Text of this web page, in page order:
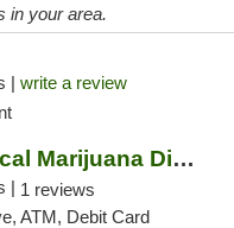
in your area.
| write a review
Terrasana- Medical Marijuana Dispensary in...
| 1 reviews
ATM, Debit Card